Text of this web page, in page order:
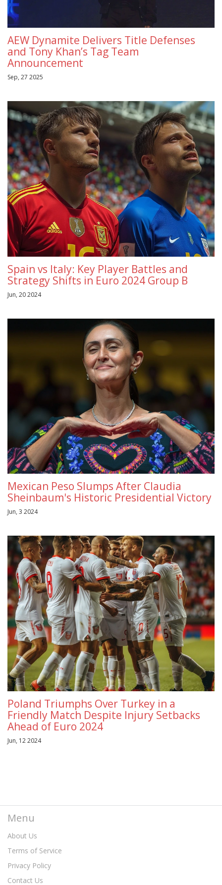
AEW Dynamite Delivers Title Defenses
and Tony Khan’s Tag Team
Announcement
Sep, 27 2025
Spain vs Italy: Key Player Battles and
Strategy Shifts in Euro 2024 Group B
Jun, 20 2024
Mexican Peso Slumps After Claudia
Sheinbaum's Historic Presidential Victory
Jun, 3 2024
Poland Triumphs Over Turkey in a
Friendly Match Despite Injury Setbacks
Ahead of Euro 2024
Jun, 12 2024
Menu
About Us
Terms of Service
Privacy Policy
Contact Us